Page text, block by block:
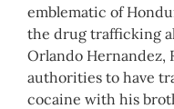
emblematic of
the drug trafficking
Orlando Hernandez,
authorities to have
cocaine with his